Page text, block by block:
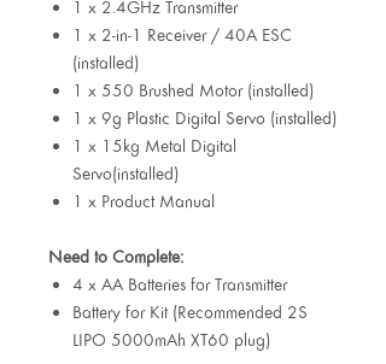
1 x 2.4GHz Transmitter
1 x 2-in-1 Receiver / 40A ESC
(installed)
1 x 550 Brushed Motor (installed)
1 x 9g Plastic Digital Servo (installed)
1 x 15kg Metal Digital
Servo(installed)
1 x Product Manual
Need to Complete:
4 x AA Batteries for Transmitter
Battery for Kit (Recommended 2S
LIPO 5000mAh XT60 plug)